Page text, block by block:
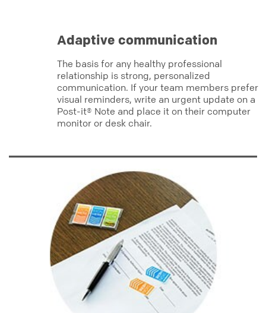
Adaptive communication
The basis for any healthy professional
relationship is strong, personalized
communication. If your team members prefer
visual reminders, write an urgent update on a
Post-it® Note and place it on their computer
monitor or desk chair.